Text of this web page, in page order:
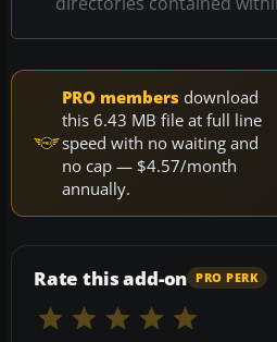
PRO members download
this 6.43 MB file at full line
speed with no waiting and
no cap — $4.57/month
annually.
Rate this add-on PRO PERK